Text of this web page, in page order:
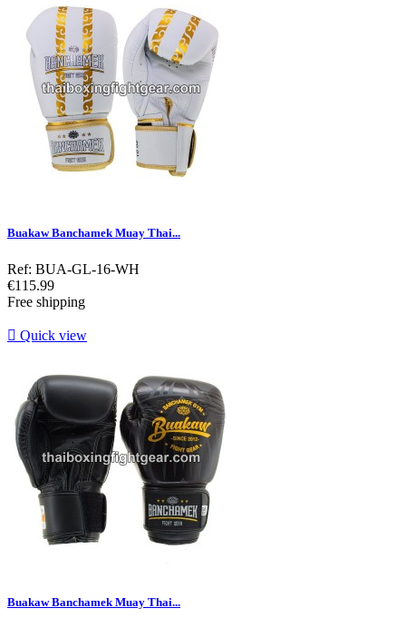
Buakaw Banchamek Muay Thai...
Ref: BUA-GL-16-WH
Price
€115.99
Free shipping
 Quick view
Buakaw Banchamek Muay Thai...